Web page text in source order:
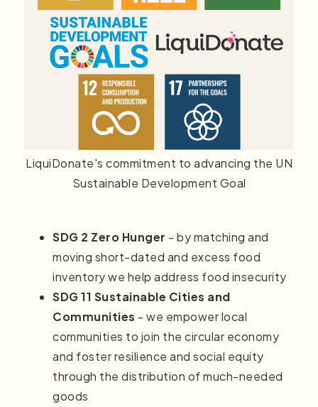
LiquiDonate's commitment to advancing the UN
Sustainable Development Goal
SDG 2 Zero Hunger - by matching and
moving short-dated and excess food
inventory we help address food insecurity
SDG 11 Sustainable Cities and
Communities - we empower local
communities to join the circular economy
and foster resilience and social equity
through the distribution of much-needed
goods